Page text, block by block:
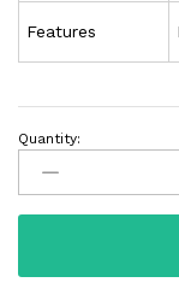
Features
Quantity: